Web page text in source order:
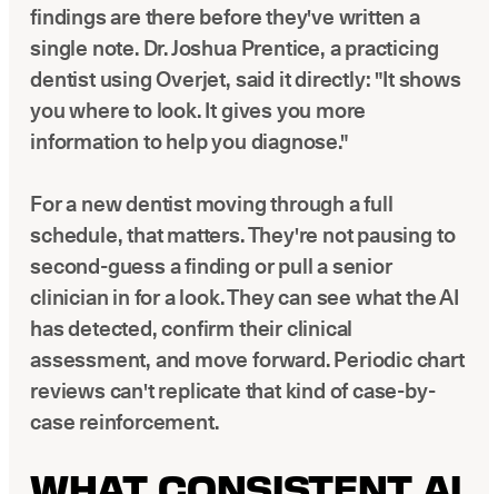
findings are there before they've written a
single note. Dr. Joshua Prentice, a practicing
dentist using Overjet, said it directly: "It shows
you where to look. It gives you more
information to help you diagnose."
For a new dentist moving through a full
schedule, that matters. They're not pausing to
second-guess a finding or pull a senior
clinician in for a look. They can see what the AI
has detected, confirm their clinical
assessment, and move forward. Periodic chart
reviews can't replicate that kind of case-by-
case reinforcement.